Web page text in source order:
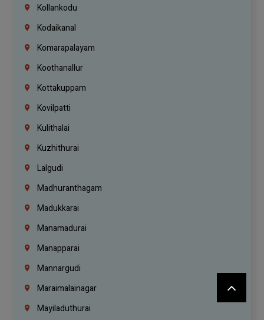
Kollankodu
Kodaikanal
Komarapalayam
Koothanallur
Kottakuppam
Kovilpatti
Kulithalai
Kuzhithurai
Lalgudi
Madhuranthagam
Madukkarai
Manamadurai
Manapparai
Mannargudi
Maraimalainagar
Mayiladuthurai